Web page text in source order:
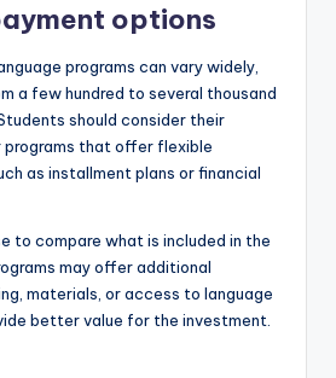
options
programs can vary widely,
a few hundred to several thousand
should consider their
programs that offer flexible
as installment plans or financial
to compare what is included in the
may offer additional
materials, or access to language
better value for the investment.